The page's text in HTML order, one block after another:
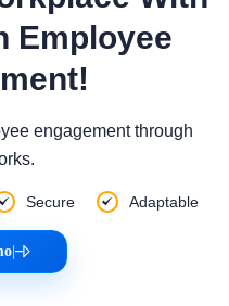
Employee
engagement through
Secure Adaptable
|